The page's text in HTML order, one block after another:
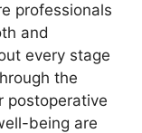
professionals
and
every stage
the
postoperative
being are